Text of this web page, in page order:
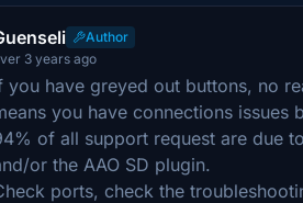
Author
3 years ago
you have greyed out buttons, no
you have connections issues
of all support request are due
or the AAO SD plugin.
ports, check the